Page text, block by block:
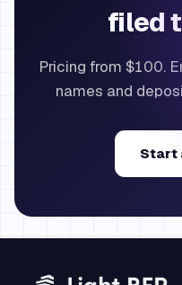
filed
Pricing from $100.
names and
Start